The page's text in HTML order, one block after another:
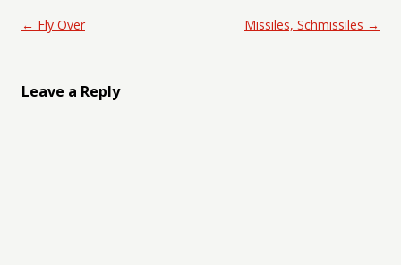
Post navigation
← Fly Over Missiles, Schmissiles →
Leave a Reply